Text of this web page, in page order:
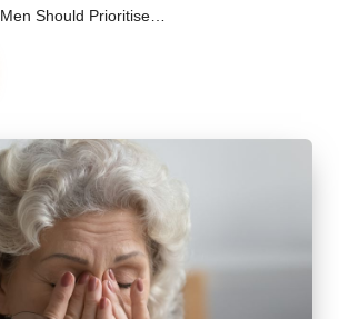
Should Prioritise…